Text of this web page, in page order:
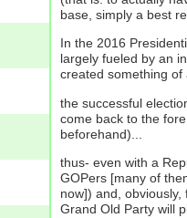
base, simply a best
In the 2016
largely fueled by an
created something of
the successful
come back to the
beforehand)...
thus- even with a
GOPers [many of
now]) and,
Grand Old Party will